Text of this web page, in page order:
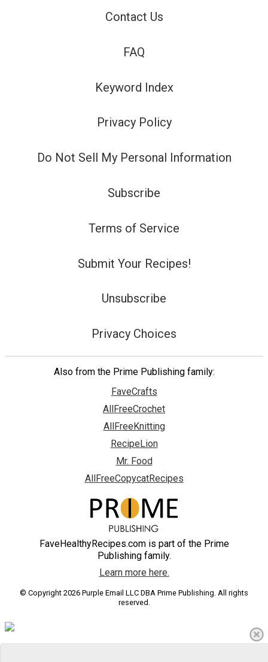
Contact Us
FAQ
Keyword Index
Privacy Policy
Do Not Sell My Personal Information
Subscribe
Terms of Service
Submit Your Recipes!
Unsubscribe
Privacy Choices
Also from the Prime Publishing family:
FaveCrafts
AllFreeCrochet
AllFreeKnitting
RecipeLion
Mr. Food
AllFreeCopycatRecipes
FaveHealthyRecipes.com is part of the Prime
Publishing family.
Learn more here.
© Copyright 2026 Purple Email LLC DBA Prime Publishing. All rights
reserved.